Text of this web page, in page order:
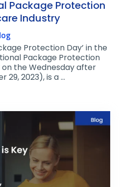
Package Protection
Industry
Protection Day’ in the
Package Protection
the Wednesday after
29, 2023), is a …